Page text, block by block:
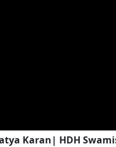
Karan| HDH